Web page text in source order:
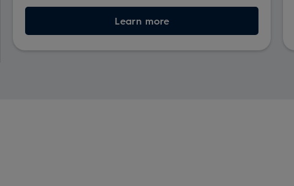
Learn more